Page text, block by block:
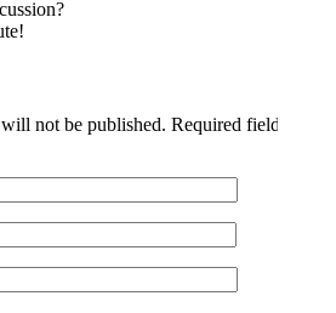
not be published. Required fields